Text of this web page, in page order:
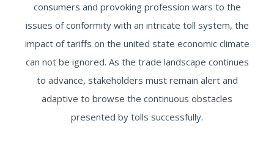
consumers and provoking profession wars to the
issues of conformity with an intricate toll system, the
impact of tariffs on the united state economic climate
can not be ignored. As the trade landscape continues
to advance, stakeholders must remain alert and
adaptive to browse the continuous obstacles
presented by tolls successfully.